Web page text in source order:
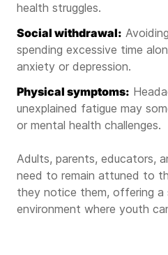
health struggles.
Social withdrawal:
spending excessive time
anxiety or depression.
Physical symptoms:
unexplained fatigue may
or mental health challenges.
Adults, parents, educators,
need to remain attuned to
they notice them, offering a
environment where youth